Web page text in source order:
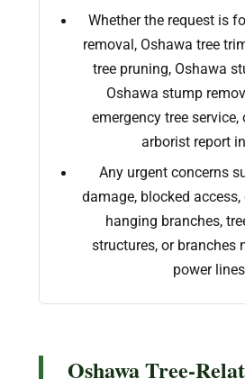
Whether the request is
removal, Oshawa tree
tree pruning, Oshawa
Oshawa stump
emergency tree service,
arborist report
Any urgent concerns
damage, blocked
hanging branches,
structures, or branches
power
Oshawa Tree-